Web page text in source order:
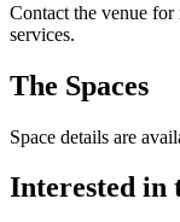
Contact the venue for
services.
The Spaces
Space details are
Interested in